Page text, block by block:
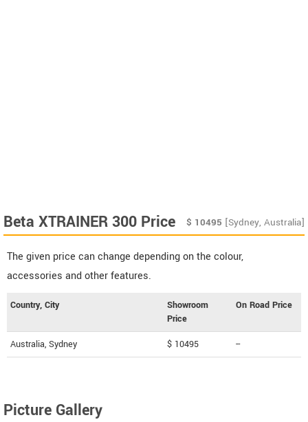
Beta XTRAINER 300 Price $ 10495 [Sydney, Australia]
The given price can change depending on the colour,
accessories and other features.
Country, City
Showroom
Price
On Road Price
Australia, Sydney $ 10495 --
Picture Gallery